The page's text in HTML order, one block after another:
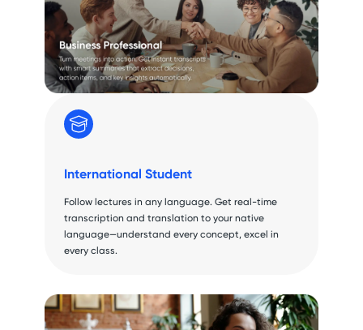
International Student
Follow lectures in any language. Get real-time
transcription and translation to your native
language—understand every concept, excel in
every class.